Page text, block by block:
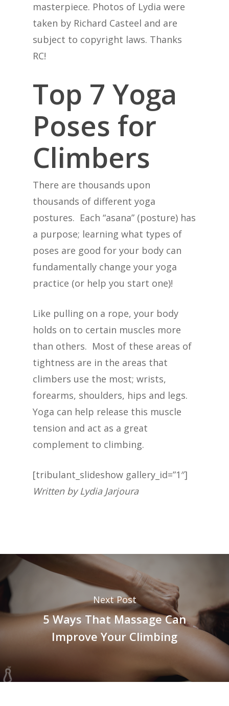
masterpiece. Photos of Lydia were
taken by Richard Casteel and are
subject to copyright laws. Thanks
RC!
Top 7 Yoga
Poses for
Climbers
There are thousands upon
thousands of different yoga
postures. Each “asana” (posture) has
a purpose; learning what types of
poses are good for your body can
fundamentally change your yoga
practice (or help you start one)!
Like pulling on a rope, your body
holds on to certain muscles more
than others. Most of these areas of
tightness are in the areas that
climbers use the most; wrists,
forearms, shoulders, hips and legs.
Yoga can help release this muscle
tension and act as a great
complement to climbing.
[tribulant_slideshow gallery_id=”1″]
Written by Lydia Jarjoura
Next Post
5 Ways That Massage Can
Improve Your Climbing